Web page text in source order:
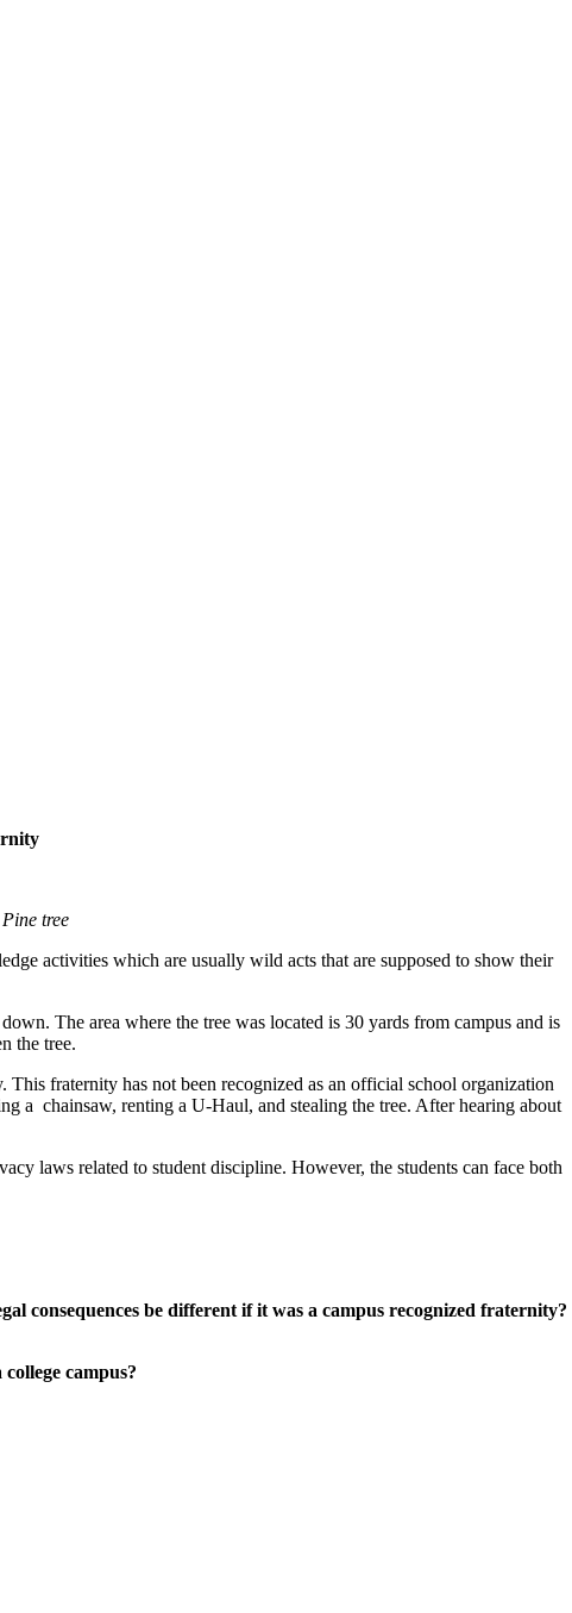
tree
activities which are usually wild acts that are supposed to show their
The area where the tree was located is 30 yards from campus and is
the tree.
fraternity has not been recognized as an official school organization
a chainsaw, renting a U-Haul, and stealing the tree. After hearing about
laws related to student discipline. However, the students can face both
consequences be different if it was a campus recognized fraternity?
campus?